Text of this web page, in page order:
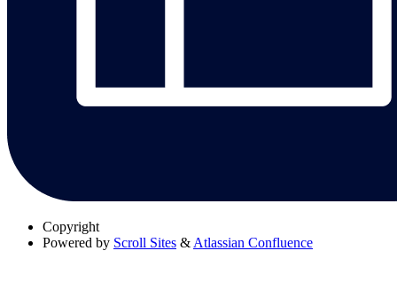
Copyright
Powered by Scroll Sites & Atlassian Confluence